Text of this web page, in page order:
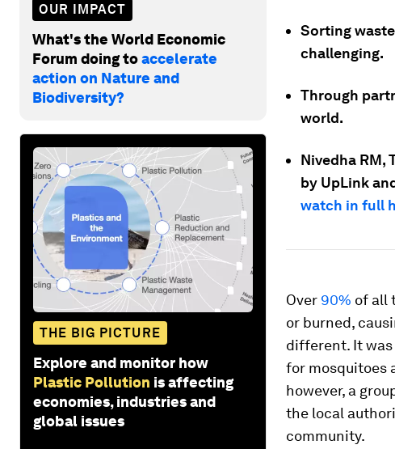
OUR IMPACT
What's the World Economic
Forum doing toaccelerate
action on Nature and
Biodiversity?
THE BIG PICTURE
Explore and monitor how
Plastic Pollution is affecting
economies, industries and
global issues
Sorting
challenging.
Through
world.
Nivedha RM,
by UpLink
watch in full
Over 90% of all
or burned,
different. It was
for mosquitoes
however, a
the local
community.